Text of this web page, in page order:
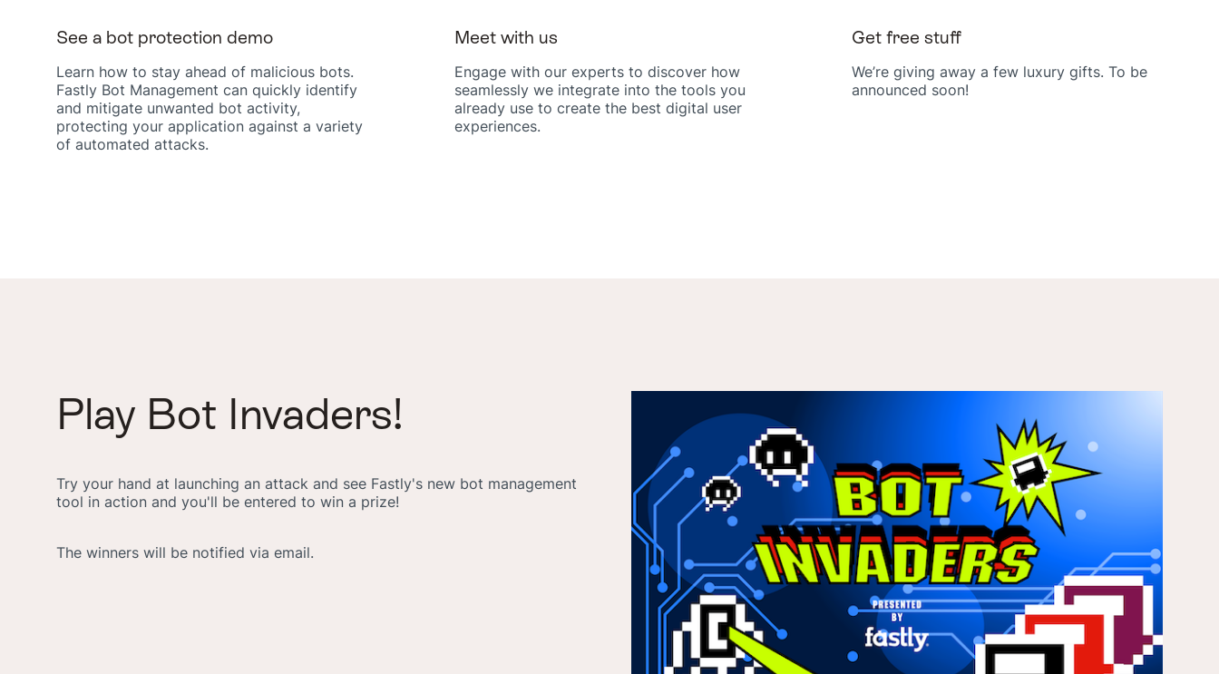
See a bot protection demo
Learn how to stay ahead of malicious bots.
Fastly Bot Management can quickly identify
and mitigate unwanted bot activity,
protecting your application against a variety
of automated attacks.
Meet with us
Engage with our experts to discover how
seamlessly we integrate into the tools you
already use to create the best digital user
experiences.
Get free stuff
We’re giving away a few luxury gifts. To be
announced soon!
Play Bot Invaders!
Try your hand at launching an attack and see Fastly's new bot management
tool in action and you'll be entered to win a prize!
The winners will be notified via email.